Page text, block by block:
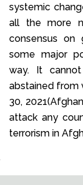
systemic
all the more
consensus on
some major
way. It
abstained from
30,
attack any
terrorism in